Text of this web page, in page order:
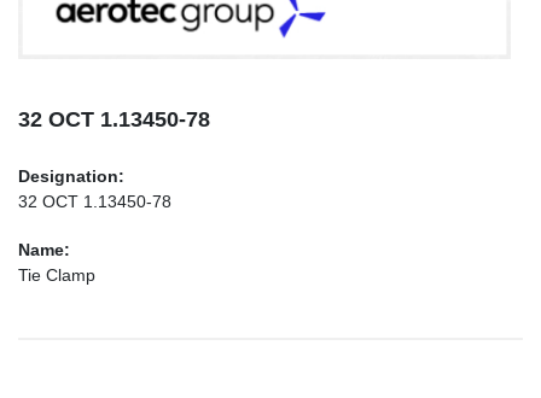
INFO@AEROTEC-GROUP.COM
32 ОСТ 1.13450-78
Designation:
32 ОСТ 1.13450-78
Name:
Tie Clamp